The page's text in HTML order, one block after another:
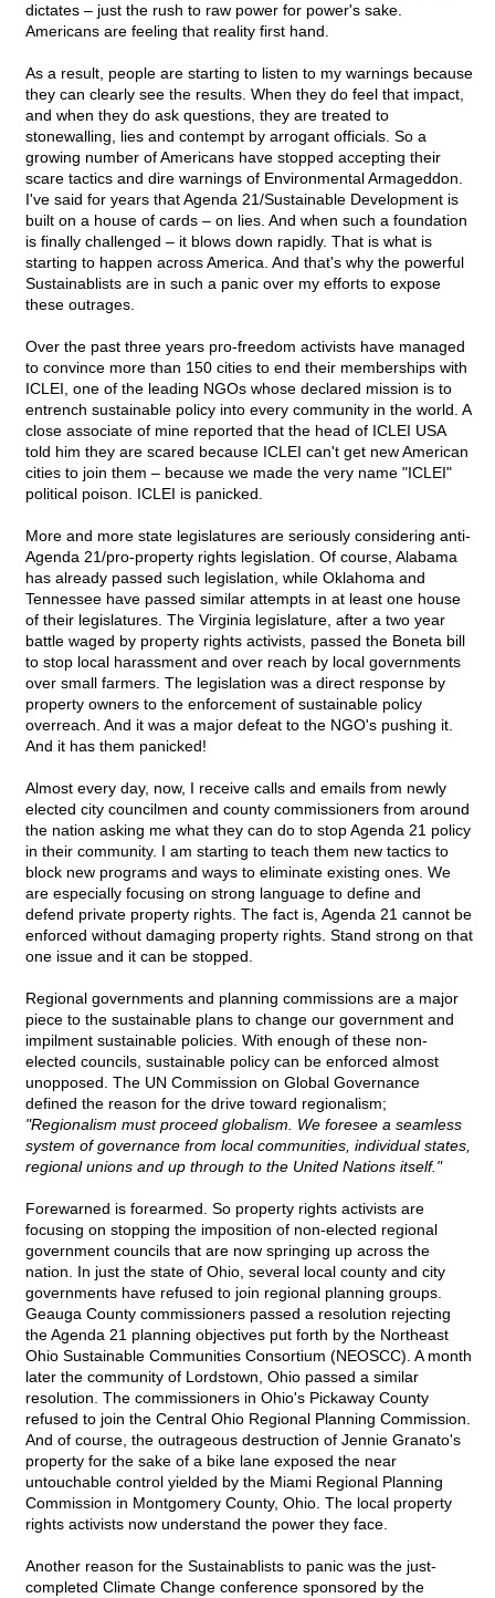
dictates – just the rush to raw power for power's sake.
Americans are feeling that reality first hand.
As a result, people are starting to listen to my warnings because
they can clearly see the results. When they do feel that impact,
and when they do ask questions, they are treated to
stonewalling, lies and contempt by arrogant officials. So a
growing number of Americans have stopped accepting their
scare tactics and dire warnings of Environmental Armageddon.
I've said for years that Agenda 21/Sustainable Development is
built on a house of cards – on lies. And when such a foundation
is finally challenged – it blows down rapidly. That is what is
starting to happen across America. And that's why the powerful
Sustainablists are in such a panic over my efforts to expose
these outrages.
Over the past three years pro-freedom activists have managed
to convince more than 150 cities to end their memberships with
ICLEI, one of the leading NGOs whose declared mission is to
entrench sustainable policy into every community in the world. A
close associate of mine reported that the head of ICLEI USA
told him they are scared because ICLEI can't get new American
cities to join them – because we made the very name "ICLEI"
political poison. ICLEI is panicked.
More and more state legislatures are seriously considering anti-
Agenda 21/pro-property rights legislation. Of course, Alabama
has already passed such legislation, while Oklahoma and
Tennessee have passed similar attempts in at least one house
of their legislatures. The Virginia legislature, after a two year
battle waged by property rights activists, passed the Boneta bill
to stop local harassment and over reach by local governments
over small farmers. The legislation was a direct response by
property owners to the enforcement of sustainable policy
overreach. And it was a major defeat to the NGO's pushing it.
And it has them panicked!
Almost every day, now, I receive calls and emails from newly
elected city councilmen and county commissioners from around
the nation asking me what they can do to stop Agenda 21 policy
in their community. I am starting to teach them new tactics to
block new programs and ways to eliminate existing ones. We
are especially focusing on strong language to define and
defend private property rights. The fact is, Agenda 21 cannot be
enforced without damaging property rights. Stand strong on that
one issue and it can be stopped.
Regional governments and planning commissions are a major
piece to the sustainable plans to change our government and
impilment sustainable policies. With enough of these non-
elected councils, sustainable policy can be enforced almost
unopposed. The UN Commission on Global Governance
defined the reason for the drive toward regionalism;
"Regionalism must proceed globalism. We foresee a seamless
system of governance from local communities, individual states,
regional unions and up through to the United Nations itself."
Forewarned is forearmed. So property rights activists are
focusing on stopping the imposition of non-elected regional
government councils that are now springing up across the
nation. In just the state of Ohio, several local county and city
governments have refused to join regional planning groups.
Geauga County commissioners passed a resolution rejecting
the Agenda 21 planning objectives put forth by the Northeast
Ohio Sustainable Communities Consortium (NEOSCC). A month
later the community of Lordstown, Ohio passed a similar
resolution. The commissioners in Ohio's Pickaway County
refused to join the Central Ohio Regional Planning Commission.
And of course, the outrageous destruction of Jennie Granato's
property for the sake of a bike lane exposed the near
untouchable control yielded by the Miami Regional Planning
Commission in Montgomery County, Ohio. The local property
rights activists now understand the power they face.
Another reason for the Sustainablists to panic was the just-
completed Climate Change conference sponsored by the